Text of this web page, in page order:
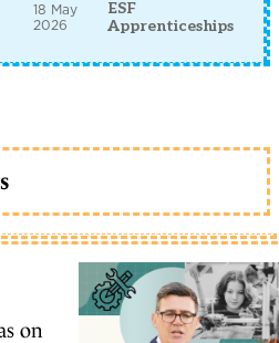
18 May
2026
ESF
Apprenticeships
on